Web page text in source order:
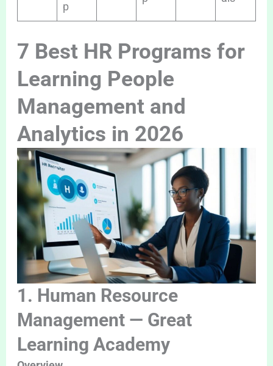
p
7 Best HR Programs for
Learning People
Management and
Analytics in 2026
1. Human Resource
Management — Great
Learning Academy